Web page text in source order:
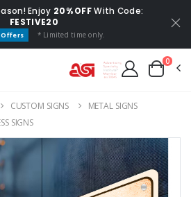
Enjoy 20% OFFWith Code:
FESTIVE20
Offers * Limited time only.
0
CUSTOM SIGNS
METAL SIGNS
SIGNS